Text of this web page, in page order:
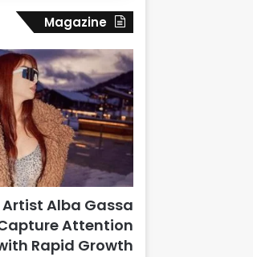
Magazine
Artist Alba Gassa
Attention
Rapid Growth